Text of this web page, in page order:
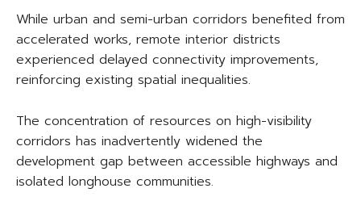
While urban and semi-urban corridors benefited from
accelerated works, remote interior districts
experienced delayed connectivity improvements,
reinforcing existing spatial inequalities.
The concentration of resources on high-visibility
corridors has inadvertently widened the
development gap between accessible highways and
isolated longhouse communities.